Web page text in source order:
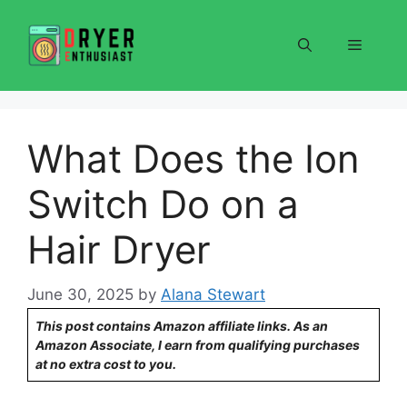
content
Menu
What Does the Ion
Switch Do on a
Hair Dryer
June 30, 2025 by Alana Stewart
This post contains Amazon affiliate links. As an
Amazon Associate, I earn from qualifying purchases
at no extra cost to you.